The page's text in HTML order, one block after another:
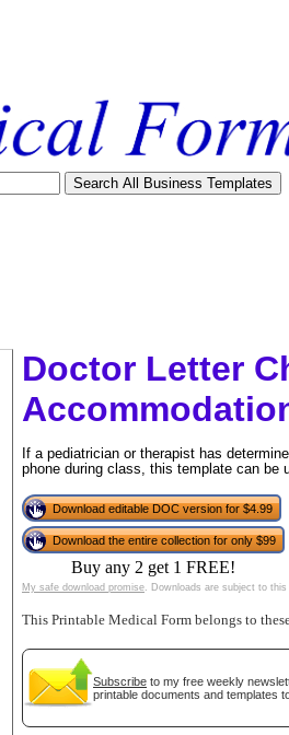
Doctor Letter
If a pediatrician or therapist has
phone during class, this template can be
Download editable DOC version for $4.99
Download the entire collection for only $99
Buy any 2 get 1 FREE!
My safe download promise. Downloads are subject to this
This Printable Medical Form belongs to
Subscribe to my free weekly
printable documents and templates
Close